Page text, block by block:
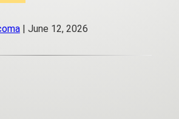
| June 12, 2026